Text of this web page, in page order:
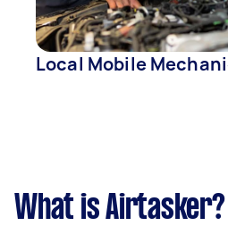
Local Mobile
What is Airtasker?